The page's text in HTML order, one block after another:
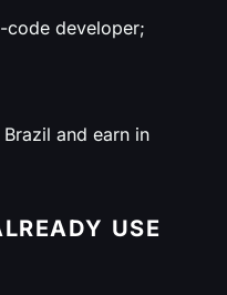
code developer;
and earn in
USE